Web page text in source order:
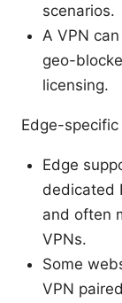
scenarios.
A VPN
geo-
licensing.
Edge-
Edge
dedicated
and often
VPNs.
Some
VPN